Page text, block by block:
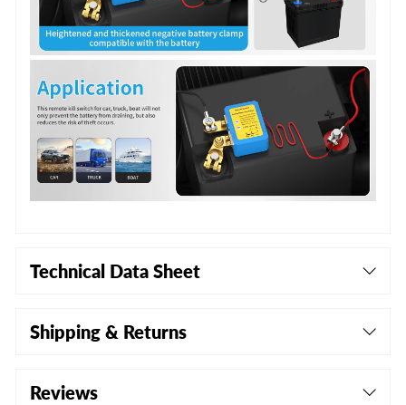
Technical Data Sheet
Shipping & Returns
Reviews